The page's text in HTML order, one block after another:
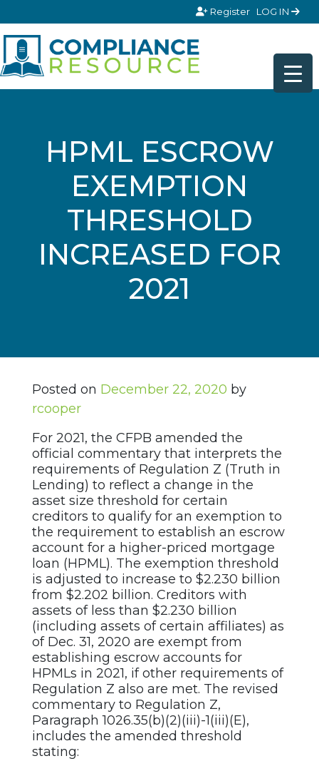
Register LOG IN
HPML ESCROW
EXEMPTION
THRESHOLD
INCREASED FOR
2021
Posted on December 22, 2020 by
rcooper
For 2021, the CFPB amended the
official commentary that interprets the
requirements of Regulation Z (Truth in
Lending) to reflect a change in the
asset size threshold for certain
creditors to qualify for an exemption to
the requirement to establish an escrow
account for a higher-priced mortgage
loan (HPML). The exemption threshold
is adjusted to increase to $2.230 billion
from $2.202 billion. Creditors with
assets of less than $2.230 billion
(including assets of certain affiliates) as
of Dec. 31, 2020 are exempt from
establishing escrow accounts for
HPMLs in 2021, if other requirements of
Regulation Z also are met. The revised
commentary to Regulation Z,
Paragraph 1026.35(b)(2)(iii)-1(iii)(E),
includes the amended threshold
stating: